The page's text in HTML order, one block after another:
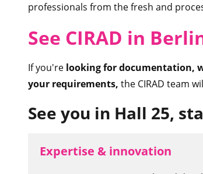
professionals from the fresh and
See CIRAD in
If you're looking for documentation,
your requirements, the CIRAD team
See you in Hall 25,
Expertise & innovation